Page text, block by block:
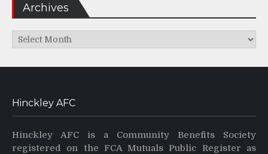
Archives
Archives
Hinckley AFC
Hinckley AFC is a Community Benefits Society
registered on the FCA Mutuals Public Register as